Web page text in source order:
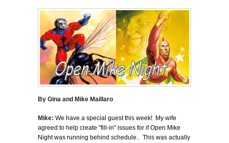
By Gina and Mike Maillaro
Mike: We have a special guest this week! My wife
agreed to help create "fill-in" issues for if Open Mike
Night was running behind schedule.. This was actually